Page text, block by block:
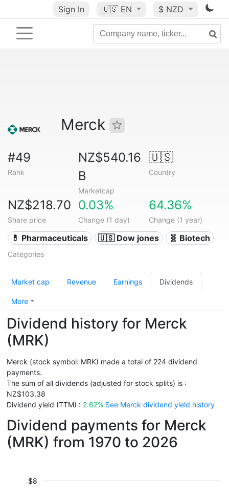
Sign In 🇺🇸 EN $ NZD
Merck
#49
Rank
NZ$540.16
B
Marketcap
🇺🇸
Country
NZ$218.70
Share price
0.03%
Change (1 day)
64.36%
Change (1 year)
💊 Pharmaceuticals 🇺🇸 Dow jones 🧬 Biotech
Categories
Market cap Revenue Earnings Dividends
More
Dividend history for Merck
(MRK)
Merck (stock symbol: MRK) made a total of 224 dividend
payments.
The sum of all dividends (adjusted for stock splits) is :
NZ$103.38
Dividend yield (TTM) : 2.62% See Merck dividend yield history
Dividend payments for Merck
(MRK) from 1970 to 2026
$8